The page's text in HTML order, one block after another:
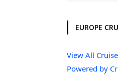
EUROPE
View All
Powered by